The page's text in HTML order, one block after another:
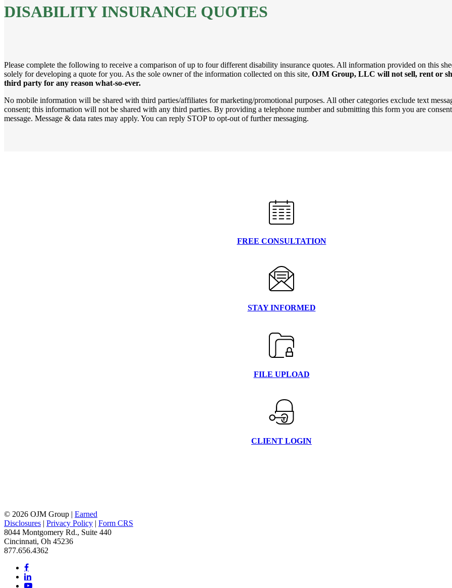
Search
DISABILITY INSURANCE QUOTES
Please complete the following to receive a comparison of up to four different disability insurance quotes. All information provided on this
solely for developing a quote for you. As the sole owner of the information collected on this site, OJM Group, LLC will not sell, rent or
third party for any reason what-so-ever.
No mobile information will be shared with third parties/affiliates for marketing/promotional purposes. All other categories exclude text
consent; this information will not be shared with any third parties. By providing a telephone number and submitting this form you are
message. Message & data rates may apply. You can reply STOP to opt-out of further messaging.
FREE CONSULTATION
STAY INFORMED
FILE UPLOAD
CLIENT LOGIN
© 2026 OJM Group | Earned
Disclosures | Privacy Policy | Form CRS
8044 Montgomery Rd., Suite 440
Cincinnati, Oh 45236
877.656.4362
facebook
linkedin
youtube